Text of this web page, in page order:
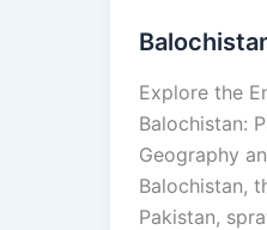
Explore the
Balochistan:
Geography
Balochistan,
Pakistan,